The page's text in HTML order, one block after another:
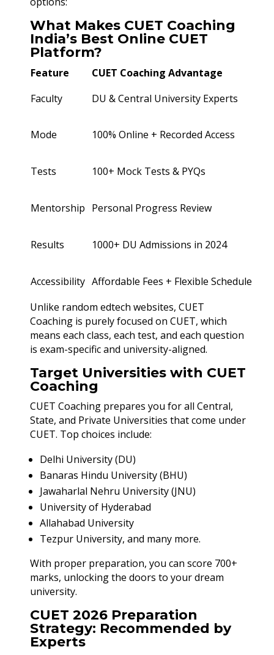
What Makes CUET Coaching
India’s Best Online CUET
Platform?
Feature
CUET Coaching Advantage
Faculty
DU & Central University Experts
Mode 100% Online + Recorded Access
Tests 100+ Mock Tests & PYQs
Mentorship Personal Progress Review
Results 1000+ DU Admissions in 2024
Accessibility Affordable Fees + Flexible Schedule
Unlike random edtech websites, CUET
Coaching is purely focused on CUET, which
means each class, each test, and each question
is exam-specific and university-aligned.
Target Universities with CUET
Coaching
CUET Coaching prepares you for all Central,
State, and Private Universities that come under
CUET. Top choices include:
Delhi University (DU)
Banaras Hindu University (BHU)
Jawaharlal Nehru University (JNU)
University of Hyderabad
Allahabad University
Tezpur University, and many more.
With proper preparation, you can score 700+
marks, unlocking the doors to your dream
university.
CUET 2026 Preparation
Strategy: Recommended by
Experts